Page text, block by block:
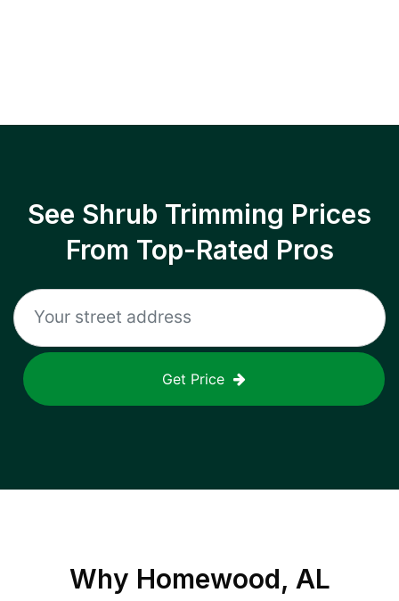
See Shrub Trimming Prices
From Top-Rated Pros
Get Price
Why Homewood, AL